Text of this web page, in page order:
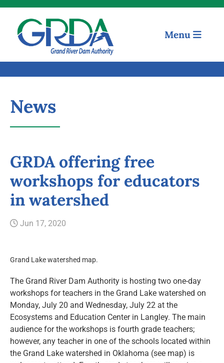
Quick Links
Community Engagement
Menu
News
GRDA offering free
workshops for educators
in watershed
Jun 17, 2020
Grand Lake watershed map.
The Grand River Dam Authority is hosting two one-day
workshops for teachers in the Grand Lake watershed on
Monday, July 20 and Wednesday, July 22 at the
Ecosystems and Education Center in Langley. The main
audience for the workshops is fourth grade teachers;
however, any teacher in one of the schools located within
the Grand Lake watershed in Oklahoma (see map) is